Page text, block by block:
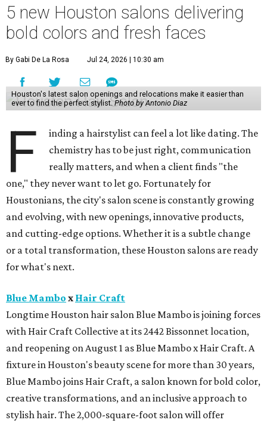
5 new Houston salons delivering
bold colors and fresh faces
By Gabi De La Rosa Jul 24, 2026 | 10:30 am
Houston's latest salon openings and relocations make it easier than
ever to find the perfect stylist.Photo by Antonio Diaz
F
inding a hairstylist can feel a lot like dating. The
chemistry has to be just right, communication
really matters, and when a client finds "the
one," they never want to let go. Fortunately for
Houstonians, the city's salon scene is constantly growing
and evolving, with new openings, innovative products,
and cutting-edge options. Whether it is a subtle change
or a total transformation, these Houston salons are ready
for what's next.
Blue Mambo x Hair Craft
Longtime Houston hair salon Blue Mambo is joining forces
with Hair Craft Collective at its 2442 Bissonnet location,
and reopening on August 1 as Blue Mambo x Hair Craft. A
fixture in Houston's beauty scene for more than 30 years,
Blue Mambo joins Hair Craft, a salon known for bold color,
creative transformations, and an inclusive approach to
stylish hair. The 2,000-square-foot salon will offer